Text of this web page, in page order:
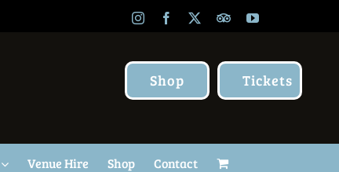
InstagramFacebook TripAdvisor
YouTube
Shop Tickets
Venue Hire Shop Contact